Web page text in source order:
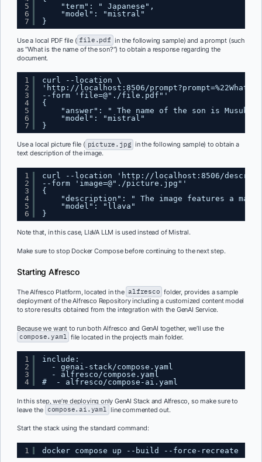
5
6
7
"term": " Japanese",
"model": "mistral"
}
Use a local PDF file ( file.pdf in the following sample) and a prompt (such
as “What is the name of the son?”) to obtain a response regarding the
document.
1
2
3
4
5
6
7
curl --location \
' http://localhost:8506/
--form 'file=@"./file.pdf"'
{
"answer": " The name of the son is
"model": "mistral"
}
Use a local picture file ( picture.jpg in the following sample) to obtain a
text description of the image.
1
2
3
4
5
6
curl --location ' http://localhost:8506/describe
--form 'image=@"./picture.jpg"'
{
"description": " The image features a
"model": "llava"
}
Note that, in this case, LlaVA LLM is used instead of Mistral.
Make sure to stop Docker Compose before continuing to the next step.
Starting Alfresco
The Alfresco Platform, located in the alfresco folder, provides a sample
deployment of the Alfresco Repository including a customized content model
to store results obtained from the integration with the GenAI Service.
Because we want to run both Alfresco and GenAI together, we’ll use the
compose.yaml file located in the project’s main folder.
1
2
3
4
include:
- genai-stack/compose.yaml
- alfresco/compose.yaml
#  - alfresco/compose-ai.yaml
In this step, we’re deploying only GenAI Stack and Alfresco, so make sure to
leave the compose.ai.yaml line commented out.
Start the stack using the standard command:
1 docker compose up --build --force-recreate